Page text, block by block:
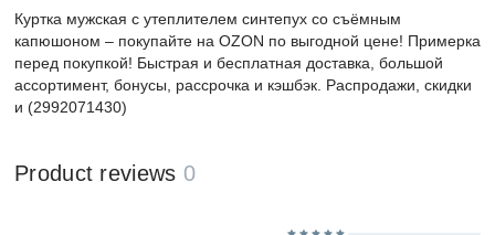
Куртка мужская с утеплителем синтепух со съёмным
капюшоном – покупайте на OZON по выгодной цене! Примерка
перед покупкой! Быстрая и бесплатная доставка, большой
ассортимент, бонусы, рассрочка и кэшбэк. Распродажи, скидки
и (2992071430)
Product reviews 0